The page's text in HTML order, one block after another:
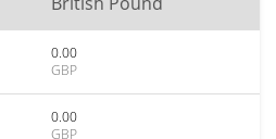
0.00
GBP
0.00
GBP